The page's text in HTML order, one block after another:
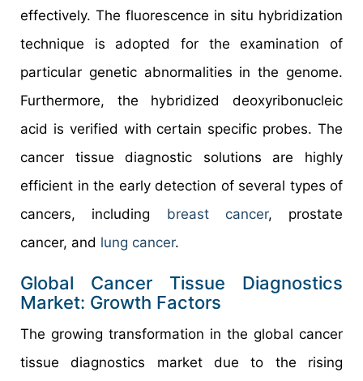
effectively. The fluorescence in situ hybridization
technique is adopted for the examination of
particular genetic abnormalities in the genome.
Furthermore, the hybridized deoxyribonucleic
acid is verified with certain specific probes. The
cancer tissue diagnostic solutions are highly
efficient in the early detection of several types of
cancers, including breast cancer, prostate
cancer, and lung cancer.
Global Cancer Tissue Diagnostics
Market: Growth Factors
The growing transformation in the global cancer
tissue diagnostics market due to the rising